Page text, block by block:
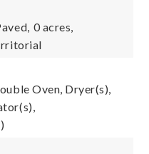
0 acres,
Oven, Dryer(s),